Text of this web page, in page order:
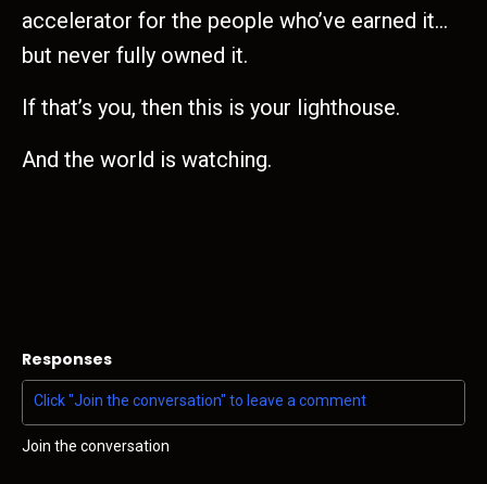
accelerator for the people who’ve earned it…
but never fully owned it.
If that’s you, then this is your lighthouse.
And the world is watching.
Responses
Join the conversation